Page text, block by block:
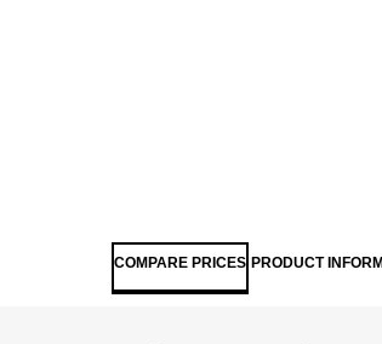
COMPARE PRICES PRODUCT